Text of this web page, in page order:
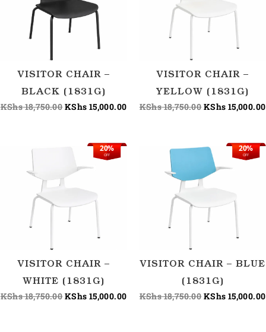
VISITOR CHAIR –
BLACK (1831G)
KShs18,750.00KShs 15,000.00
VISITOR CHAIR –
YELLOW (1831G)
KShs18,750.00KShs 15,000.00
OFF
20%
VISITOR CHAIR –
WHITE (1831G)
KShs18,750.00
Original
was:
KShs 15,000.00
KShs 15,000.00.
OFF
20%
VISITOR CHAIR – BLUE
(1831G)
KShs18,750.00
Original
price
was:
KShs 15,000.00